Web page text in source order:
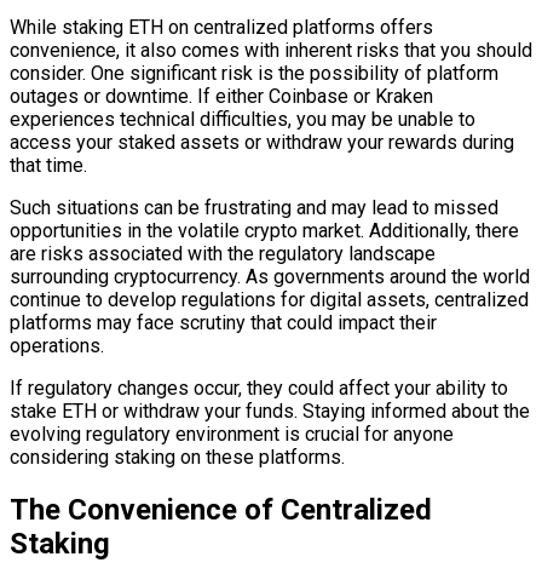
While staking ETH on centralized platforms offers
convenience, it also comes with inherent risks that you should
consider. One significant risk is the possibility of platform
outages or downtime. If either Coinbase or Kraken
experiences technical difficulties, you may be unable to
access your staked assets or withdraw your rewards during
that time.
Such situations can be frustrating and may lead to missed
opportunities in the volatile crypto market. Additionally, there
are risks associated with the regulatory landscape
surrounding cryptocurrency. As governments around the world
continue to develop regulations for digital assets, centralized
platforms may face scrutiny that could impact their
operations.
If regulatory changes occur, they could affect your ability to
stake ETH or withdraw your funds. Staying informed about the
evolving regulatory environment is crucial for anyone
considering staking on these platforms.
The Convenience of Centralized
Staking